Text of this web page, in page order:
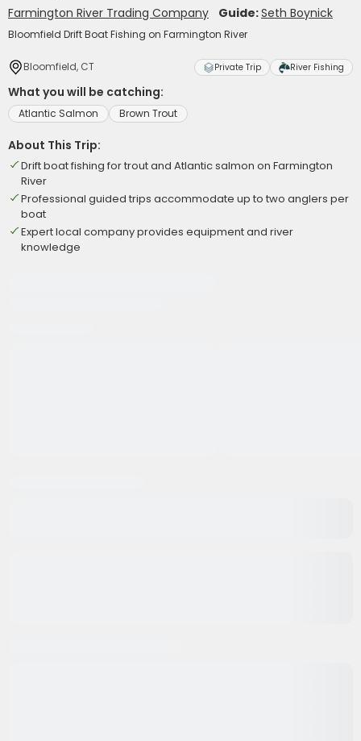
Farmington River Trading Company Guide:Seth Boynick
Bloomfield Drift Boat Fishing on Farmington River
Bloomfield, CT Private Trip River Fishing
What you will be catching:
Atlantic Salmon Brown Trout
About This Trip:
Drift boat fishing for trout and Atlantic salmon on Farmington
River
Professional guided trips accommodate up to two anglers per
boat
Expert local company provides equipment and river
knowledge